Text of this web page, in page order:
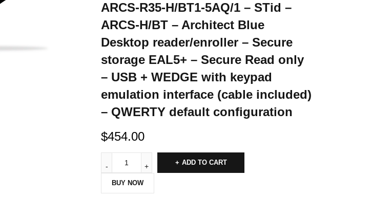
ARCS-R35-H/BT1-5AQ/1 – STid –
ARCS-H/BT – Architect Blue
Desktop reader/enroller – Secure
storage EAL5+ – Secure Read only
– USB + WEDGE with keypad
emulation interface (cable included)
– QWERTY default configuration
$454.00
ADD TO CART
BUY NOW